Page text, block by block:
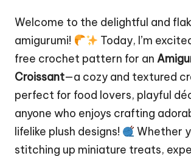
Welcome to the delightful and
amigurumi!
Today, I’m
free crochet pattern for an
Croissant—a cozy and textured
perfect for food lovers, playful
anyone who enjoys crafting
lifelike plush designs!
Whether
stitching up miniature treats,